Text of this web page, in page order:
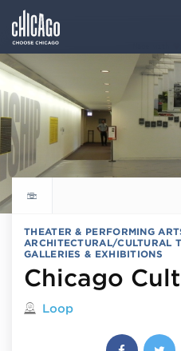
Explore all things to do
THEATER & PERFORMING
ARCHITECTURAL/CULTURAL
GALLERIES & EXHIBITIONS
Chicago
Located in
Loop